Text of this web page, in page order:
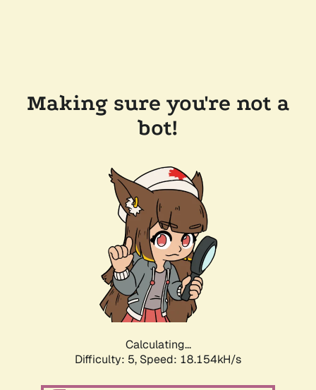
Making sure you're not a
bot!
Calculating...
Difficulty: 5, Speed: 18.154kH/s